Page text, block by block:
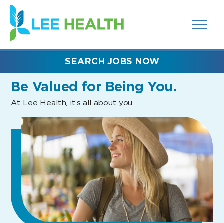
SEARCH
FIELDS)
(link
opens
in
new
Be Valued for Being You.
At Lee Health, it’s all about you.
SEARCH JOBS NOW